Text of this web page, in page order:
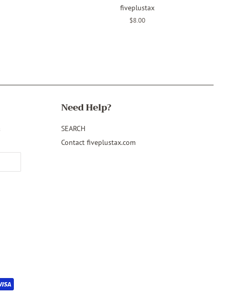
fiveplustax
Regular
$8.00
Need Help?
SEARCH
Contact fiveplustax.com